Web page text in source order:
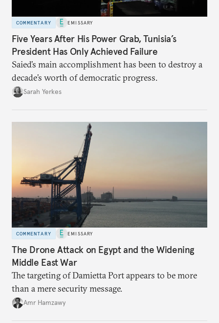
COMMENTARY EMISSARY
Five Years After His Power Grab, Tunisia’s
President Has Only Achieved Failure
Saied’s main accomplishment has been to destroy a
decade’s worth of democratic progress.
Sarah Yerkes
COMMENTARY EMISSARY
The Drone Attack on Egypt and the Widening
Middle East War
The targeting of Damietta Port appears to be more
than a mere security message.
Amr Hamzawy